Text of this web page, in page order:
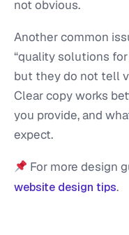
not obvious.
Another common
“quality solutions
but they do not tell
Clear copy works
you provide, and
expect.
For more design
website design tips.